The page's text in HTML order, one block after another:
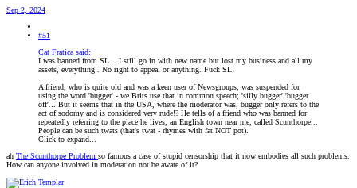
Sep 2, 2024
#51
Cat Fratica said:
I was banned from SL... I still go in with new name but lost my business and all my
assets, everything . No right to appeal or anything. Fuck SL!
A friend, who is quite old and was a keen user of Newsgroups, was suspended for
using the word 'bugger' - we Brits use that in common speech; 'silly bugger' 'bugger
off'... But it seems that in the USA, where the moderator was, bugger only refers to the
act of sodomy and is considered very rude!? He tells of a friend who was banned for
repeatedly referring to the place he lives, an English town near me, called Scunthorpe...
People can be such twats (that's twat - rhymes with fat NOT pot).
Click to expand...
ah The Scunthorpe Problem so famous a case of stupid censorship that it now embodies all such problems.
How can anyone involved in moderation not be aware of it?